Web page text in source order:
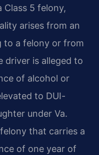
Class 5 felony,
arises from an
to a felony or from
driver is alleged to
of alcohol or
to DUI-
under Va.
that carries a
of one year of